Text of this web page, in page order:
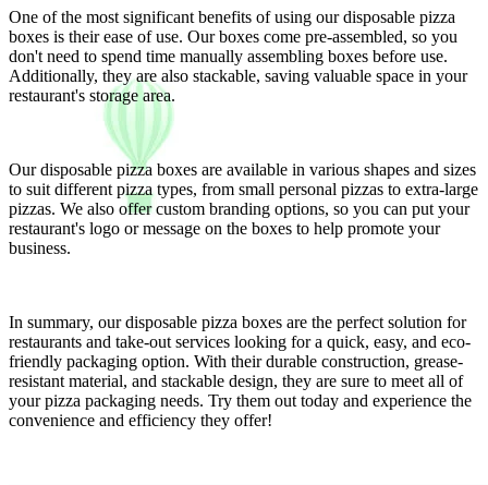
One of the most significant benefits of using our disposable pizza
boxes is their ease of use. Our boxes come pre-assembled, so you
don't need to spend time manually assembling boxes before use.
Additionally, they are also stackable, saving valuable space in your
restaurant's storage area.
Our disposable pizza boxes are available in various shapes and sizes
to suit different pizza types, from small personal pizzas to extra-large
pizzas. We also offer custom branding options, so you can put your
restaurant's logo or message on the boxes to help promote your
business.
In summary, our disposable pizza boxes are the perfect solution for
restaurants and take-out services looking for a quick, easy, and eco-
friendly packaging option. With their durable construction, grease-
resistant material, and stackable design, they are sure to meet all of
your pizza packaging needs. Try them out today and experience the
convenience and efficiency they offer!